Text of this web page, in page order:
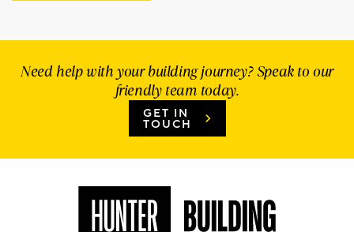
Need help with your building journey? Speak to our
friendly team today.
GET IN
TOUCH